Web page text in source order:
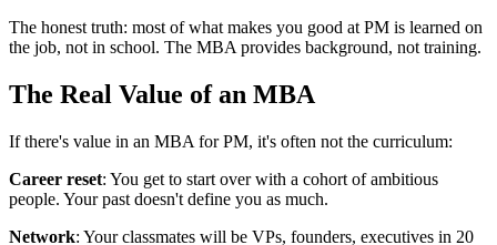
The honest truth: most of what makes you good at PM is learned on
the job, not in school. The MBA provides background, not training.
The Real Value of an MBA
If there's value in an MBA for PM, it's often not the curriculum:
Career reset: You get to start over with a cohort of ambitious
people. Your past doesn't define you as much.
Network: Your classmates will be VPs, founders, executives in 20